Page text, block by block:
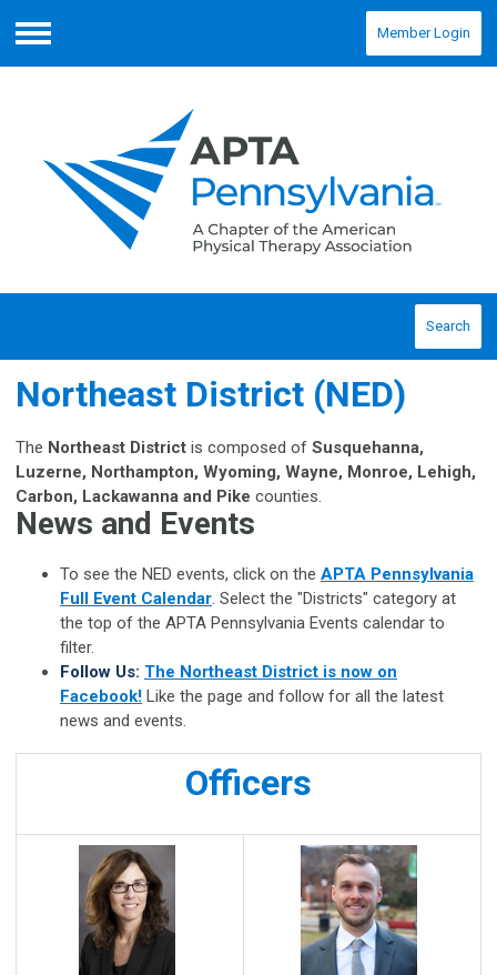
Menu
Member Login
Search
Northeast District (NED)
The Northeast District is composed of Susquehanna,
Luzerne, Northampton, Wyoming, Wayne, Monroe, Lehigh,
Carbon, Lackawanna and Pike counties.
News and Events
To see the NED events, click on the APTA Pennsylvania
Full Event Calendar. Select the "Districts" category at
the top of the APTA Pennsylvania Events calendar to
filter.
Follow Us: The Northeast District is now on
Facebook! Like the page and follow for all the latest
news and events.
Officers